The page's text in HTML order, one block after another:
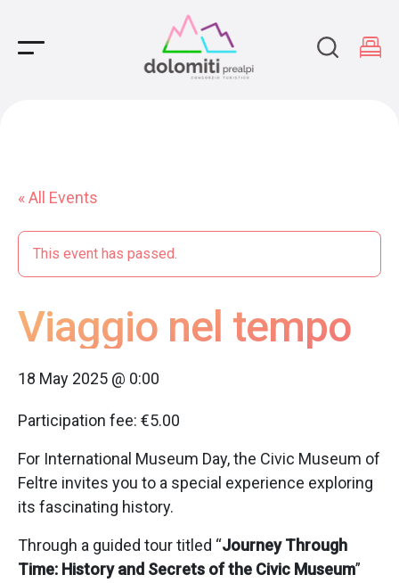
Main Navigation
« All Events
This event has passed.
Viaggio nel tempo
18 May 2025 @ 0:00
Participation fee: €5.00
For International Museum Day, the Civic Museum of
Feltre invites you to a special experience exploring
its fascinating history.
Through a guided tour titled “Journey Through
Time: History and Secrets of the Civic Museum”